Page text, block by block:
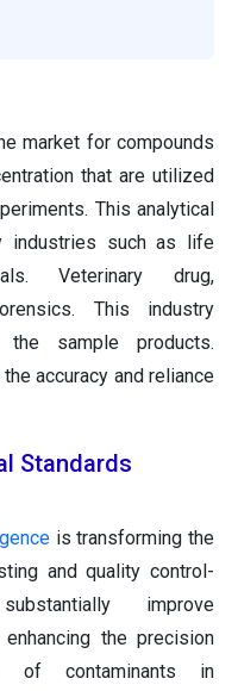
market for compounds
that are utilized
This analytical
industries such as life
Veterinary drug,
This industry
sample products.
accuracy and reliance
Standards
is transforming the
and quality control-
improve
the precision
of contaminants in